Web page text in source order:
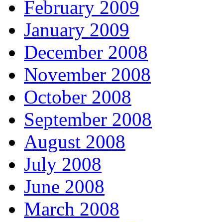
February 2009
January 2009
December 2008
November 2008
October 2008
September 2008
August 2008
July 2008
June 2008
March 2008